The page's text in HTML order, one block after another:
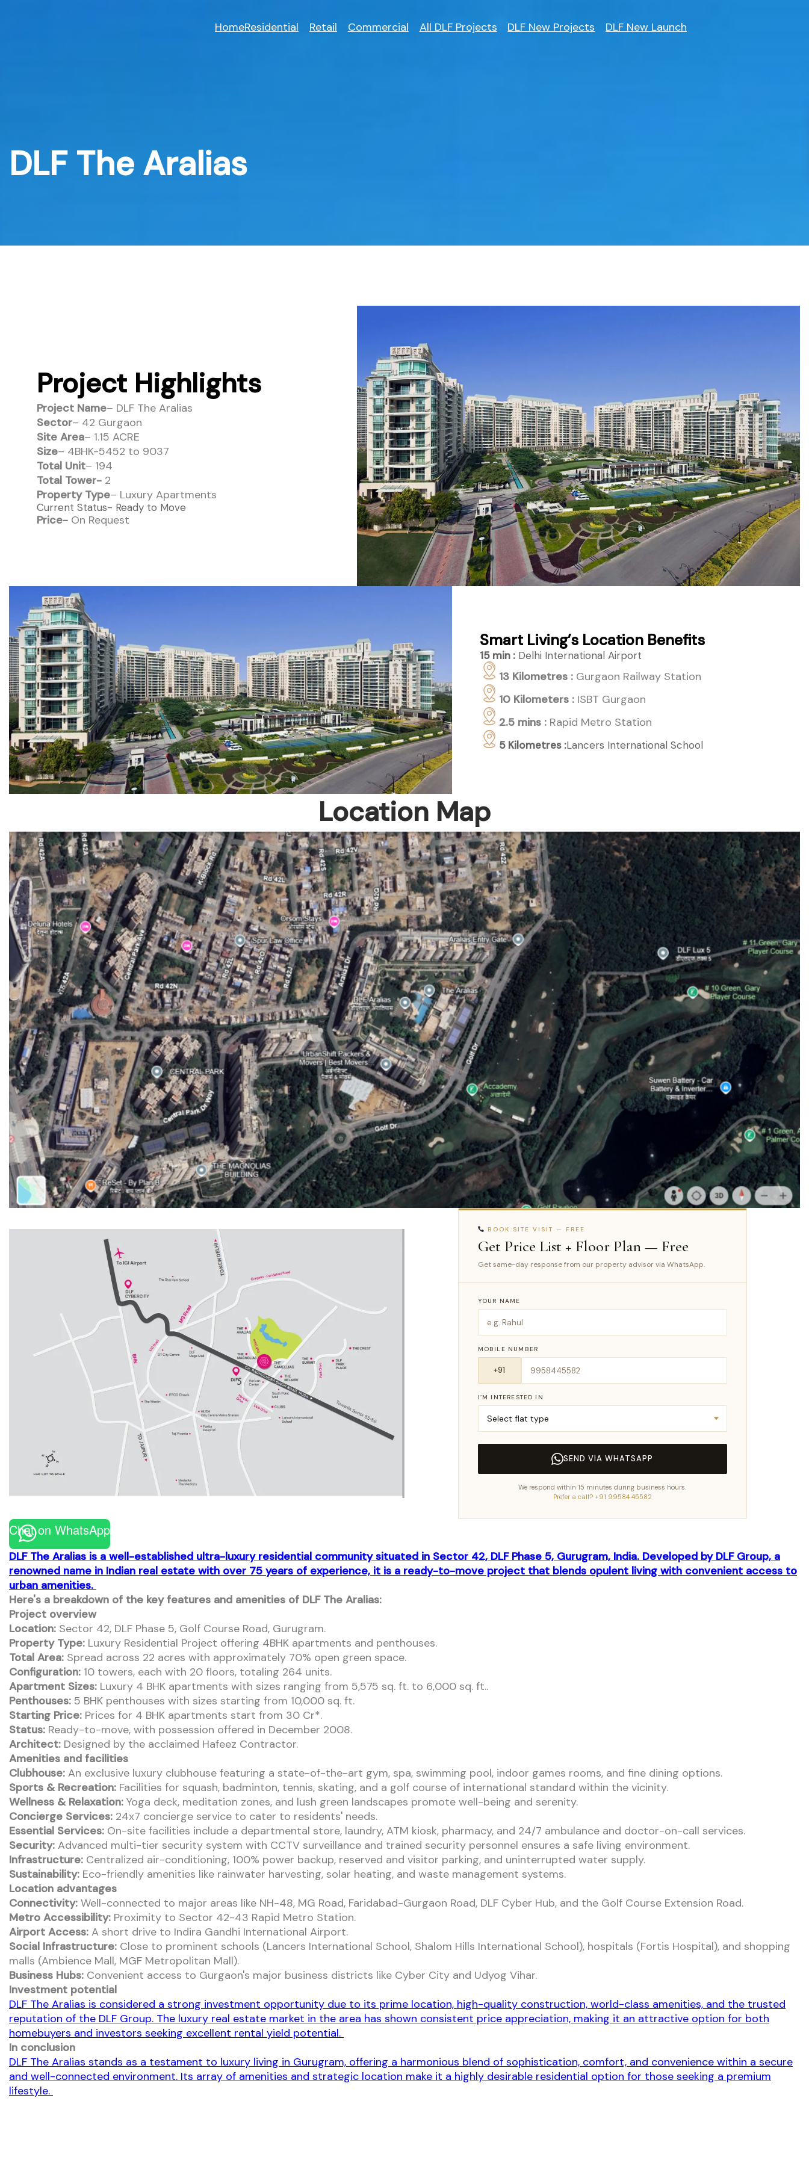
HomeResidential Retail Commercial All DLF Projects DLF New Projects DLF New Launch
DLF The Aralias
Project Highlights
Project Name– DLF The Aralias
Sector– 42 Gurgaon
Site Area– 1.15 ACRE
Size– 4BHK-5452 to 9037
Total Unit– 194
Total Tower- 2
Property Type– Luxury Apartments
Current Status- Ready to Move
Price- On Request
Smart Living’s Location Benefits
15 min : Delhi International Airport
13 Kilometres : Gurgaon Railway Station
10 Kilometers : ISBT Gurgaon
2.5 mins : Rapid Metro Station
5 Kilometres :Lancers International School
Location Map
BOOK SITE VISIT — FREE
Get Price List + Floor Plan — Free
Get same-day response from our property advisor via WhatsApp.
YOUR NAME
MOBILE NUMBER
I’M INTERESTED IN
SEND VIA WHATSAPP
We respond within 15 minutes during business hours.
Prefer a call? +91 99584 45582
Chat on WhatsApp
DLF The Aralias is a well-established ultra-luxury residential community situated in Sector 42, DLF Phase 5, Gurugram, India. Developed by DLF Group, a
renowned name in Indian real estate with over 75 years of experience, it is a ready-to-move project that blends opulent living with convenient access to
urban amenities.
Here's a breakdown of the key features and amenities of DLF The Aralias:
Project overview
Location: Sector 42, DLF Phase 5, Golf Course Road, Gurugram.
Property Type: Luxury Residential Project offering 4BHK apartments and penthouses.
Total Area: Spread across 22 acres with approximately 70% open green space.
Configuration: 10 towers, each with 20 floors, totaling 264 units.
Apartment Sizes: Luxury 4 BHK apartments with sizes ranging from 5,575 sq. ft. to 6,000 sq. ft..
Penthouses: 5 BHK penthouses with sizes starting from 10,000 sq. ft.
Starting Price: Prices for 4 BHK apartments start from 30 Cr*.
Status: Ready-to-move, with possession offered in December 2008.
Architect: Designed by the acclaimed Hafeez Contractor.
Amenities and facilities
Clubhouse: An exclusive luxury clubhouse featuring a state-of-the-art gym, spa, swimming pool, indoor games rooms, and fine dining options.
Sports & Recreation: Facilities for squash, badminton, tennis, skating, and a golf course of international standard within the vicinity.
Wellness & Relaxation: Yoga deck, meditation zones, and lush green landscapes promote well-being and serenity.
Concierge Services: 24x7 concierge service to cater to residents' needs.
Essential Services: On-site facilities include a departmental store, laundry, ATM kiosk, pharmacy, and 24/7 ambulance and doctor-on-call services.
Security: Advanced multi-tier security system with CCTV surveillance and trained security personnel ensures a safe living environment.
Infrastructure: Centralized air-conditioning, 100% power backup, reserved and visitor parking, and uninterrupted water supply.
Sustainability: Eco-friendly amenities like rainwater harvesting, solar heating, and waste management systems.
Location advantages
Connectivity: Well-connected to major areas like NH-48, MG Road, Faridabad-Gurgaon Road, DLF Cyber Hub, and the Golf Course Extension Road.
Metro Accessibility: Proximity to Sector 42-43 Rapid Metro Station.
Airport Access: A short drive to Indira Gandhi International Airport.
Social Infrastructure: Close to prominent schools (Lancers International School, Shalom Hills International School), hospitals (Fortis Hospital), and shopping
malls (Ambience Mall, MGF Metropolitan Mall).
Business Hubs: Convenient access to Gurgaon's major business districts like Cyber City and Udyog Vihar.
Investment potential
DLF The Aralias is considered a strong investment opportunity due to its prime location, high-quality construction, world-class amenities, and the trusted
reputation of the DLF Group. The luxury real estate market in the area has shown consistent price appreciation, making it an attractive option for both
homebuyers and investors seeking excellent rental yield potential.
In conclusion
DLF The Aralias stands as a testament to luxury living in Gurugram, offering a harmonious blend of sophistication, comfort, and convenience within a secure
and well-connected environment. Its array of amenities and strategic location make it a highly desirable residential option for those seeking a premium
lifestyle.